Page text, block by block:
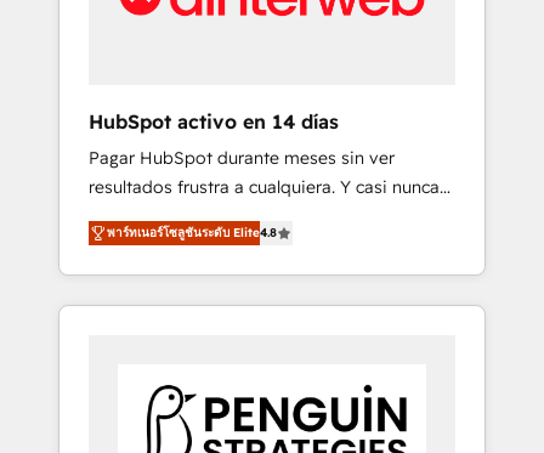
Commercial Service) framework, meaning
other ones listed in our profile. Our services:
- HubSpot implementation - HubSpot CMS
website build We can do lots of things. But
everything we do is there for you to: - Grow
revenue, and run your business more
efficiently - Build stronger relationships with
customers - Make better decisions with data
investment
HubSpot activo en 14 días
Pagar HubSpot durante meses sin ver
resultados frustra a cualquiera. Y casi nunca
es culpa de la herramienta: es del enfoque
con el que se implementó. Trabajamos con
un catálogo de +80 casos de uso: cada uno
resuelve un problema concreto de tu
paralelo cuando tiene sentido, y siempre
confirmamos resultados antes de seguir
พาร์ทเนอร์โซลูชันระดับ Elite4.8